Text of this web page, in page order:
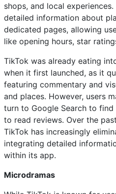
shops, and local
detailed information about
dedicated pages, allowing
like opening hours, star
TikTok was already eating
when it first launched, as it
featuring commentary and
and places. However, users
turn to Google Search to find
to read reviews. Over the
TikTok has increasingly
integrating detailed
within its app.
Microdramas